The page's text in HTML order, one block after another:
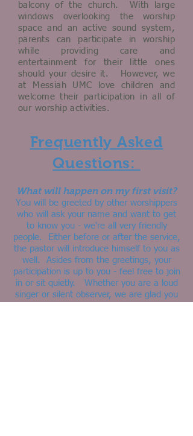
balcony of the church. With large
windows overlooking the worship
space and an active sound system,
parents can participate in worship
while providing care and
entertainment for their little ones
should your desire it. However, we
at Messiah UMC love children and
welcome their participation in all of
our worship activities.
Frequently Asked
Questions:
What will happen on my first visit?
You will be greeted by other worshippers
who will ask your name and want to get
to know you - we're all very friendly
people. Either before or after the service,
the pastor will introduce himself to you as
well. Asides from the greetings, your
participation is up to you - feel free to join
in or sit quietly. Whether you are a loud
singer or silent observer, we are glad you